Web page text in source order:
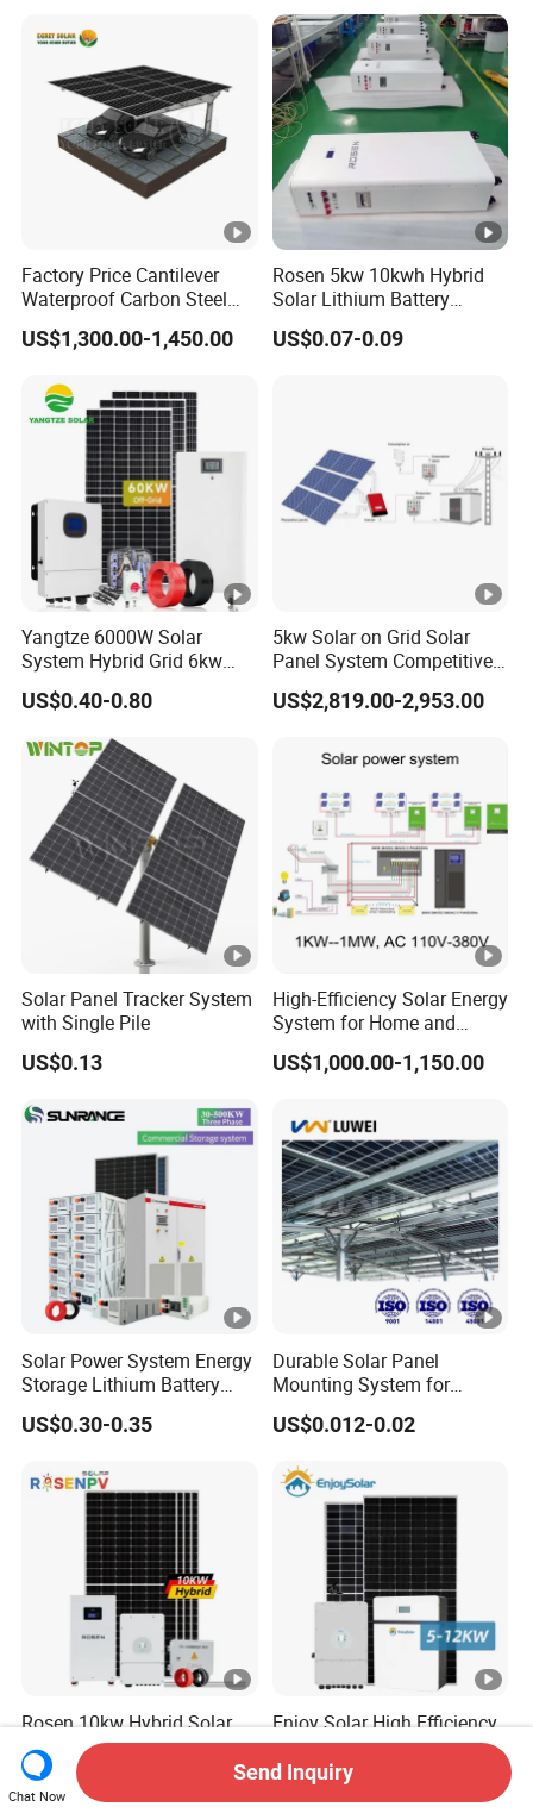
Radio for Household
Portable Solar Home Kit
Factory Price Cantilever
Waterproof Carbon Steel
Solar Carport for Two Cars
US$1,300.00-1,450.00
Rosen 5kw 10kwh Hybrid
Solar Lithium Battery
System off Grid Price
US$0.07-0.09
Yangtze 6000W Solar
System Hybrid Grid 6kw
Solar System with Battery
US$0.40-0.80
5kw Solar on Grid Solar
Panel System Competitive
Price
US$2,819.00-2,953.00
Solar Panel Tracker System
with Single Pile
US$0.13
High-Efficiency Solar Energy
System for Home and
Business
US$1,000.00-1,150.00
Solar Power System Energy
Storage Lithium Battery
Systems Generator 50kw
60kw 80kw 100kw Hybrid
1c Solar Storage System
US$0.30-0.35
Durable Solar Panel
Mounting System for
Residential Use
US$0.012-0.02
Rosen 10kw Hybrid Solar
System 30kw 50kw 100kw
Lithium Battery Storage
US$0.50-0.60
Enjoy Solar High Efficiency
5kw 6kw 7kw 8kw 9kw
10kw on off Grid Complete
Home Solar Power System
US$4,000.00
Chat Now
Send Inquiry